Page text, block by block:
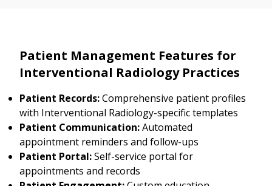
Patient Management Features for
Interventional Radiology Practices
Patient Records:Comprehensive patient profiles
with Interventional Radiology-specific templates
Patient Communication:Automated
appointment reminders and follow-ups
Patient Portal:Self-service portal for
appointments and records